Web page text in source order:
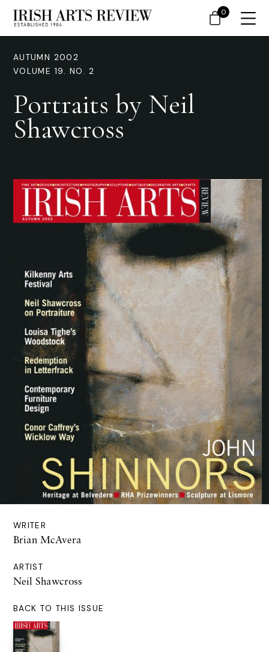
AUTUMN 2002
VOLUME 19. NO. 2
Portraits by Neil
Shawcross
WRITER
Brian McAvera
ARTIST
Neil Shawcross
BACK TO THIS ISSUE
0